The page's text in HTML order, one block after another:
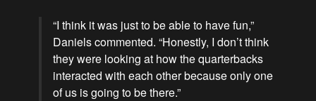
“I think it was just to be able to have fun,”
Daniels commented. “Honestly, I don’t think
they were looking at how the quarterbacks
interacted with each other because only one
of us is going to be there.”